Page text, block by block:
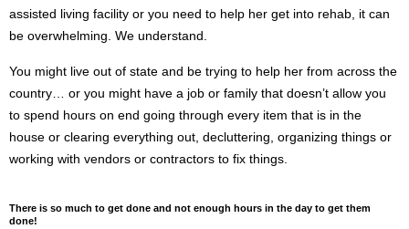
assisted living facility or you need to help her get into rehab, it can
be overwhelming. We understand.
You might live out of state and be trying to help her from across the
country… or you might have a job or family that doesn’t allow you
to spend hours on end going through every item that is in the
house or clearing everything out, decluttering, organizing things or
working with vendors or contractors to fix things.
There is so much to get done and not enough hours in the day to get them
done!